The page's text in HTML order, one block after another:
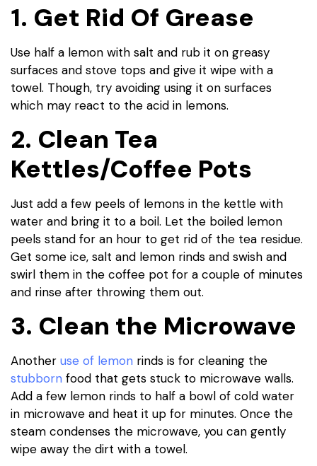
1. Get Rid Of Grease
Use half a lemon with salt and rub it on greasy
surfaces and stove tops and give it wipe with a
towel. Though, try avoiding using it on surfaces
which may react to the acid in lemons.
2. Clean Tea
Kettles/Coffee Pots
Just add a few peels of lemons in the kettle with
water and bring it to a boil. Let the boiled lemon
peels stand for an hour to get rid of the tea residue.
Get some ice, salt and lemon rinds and swish and
swirl them in the coffee pot for a couple of minutes
and rinse after throwing them out.
3. Clean the Microwave
Another use of lemon rinds is for cleaning the
stubborn food that gets stuck to microwave walls.
Add a few lemon rinds to half a bowl of cold water
in microwave and heat it up for minutes. Once the
steam condenses the microwave, you can gently
wipe away the dirt with a towel.